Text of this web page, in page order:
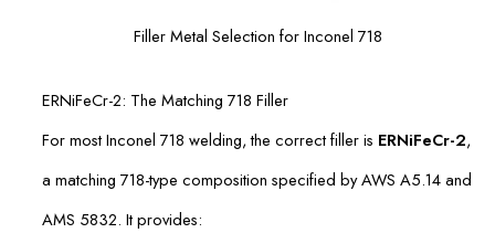
Filler Metal Selection for Inconel 718
ERNiFeCr-2: The Matching 718 Filler
For most Inconel 718 welding, the correct filler is ERNiFeCr-2,
a matching 718-type composition specified by AWS A5.14 and
AMS 5832. It provides: